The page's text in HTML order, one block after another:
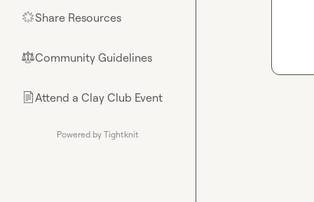
🌟Share Resources
⚖︎Community Guidelines
📄Attend a Clay Club Event
Powered by Tightknit